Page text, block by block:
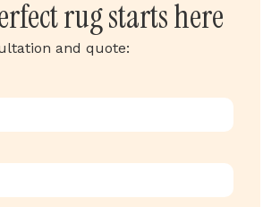
rug starts here
and quote: